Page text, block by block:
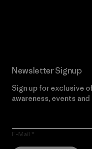
Newsletter Signup
Sign up for exclusive
awareness, events and
E-Mail